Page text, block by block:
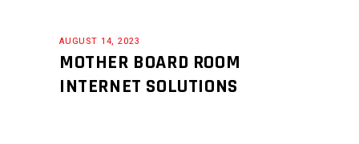
AUGUST 14, 2023
MOTHER BOARD ROOM
INTERNET SOLUTIONS